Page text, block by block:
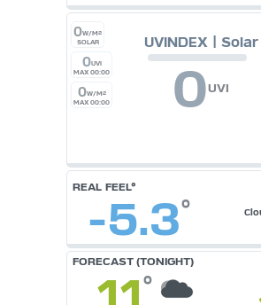
0W/M²
SOLAR
0UVI
MAX 00:00
0W/M²
MAX 00:00
UVINDEX | Solar
0UVI
REAL FEEL°
-5.3°
FORECAST (TONIGHT)
°